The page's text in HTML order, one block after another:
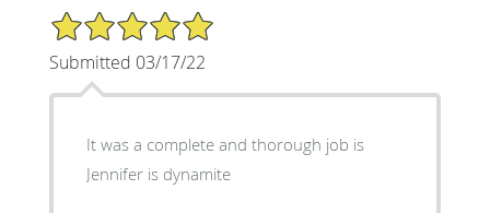
5/5 Star Rating
Submitted 03/17/22
It was a complete and thorough job is
Jennifer is dynamite